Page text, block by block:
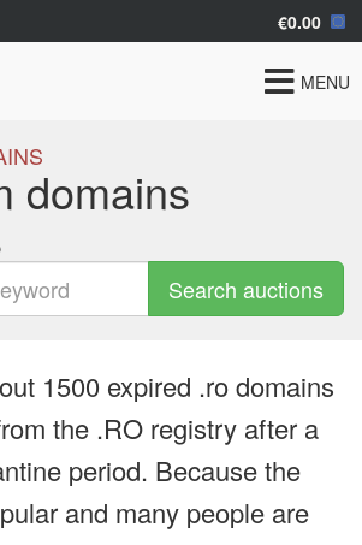
€0.00
Toggle
MENU
domains
Search auctions
1500 expired .ro domains
the .RO registry after a
period. Because the
and many people are